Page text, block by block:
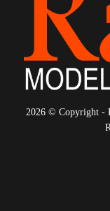
2026 © Copyright -